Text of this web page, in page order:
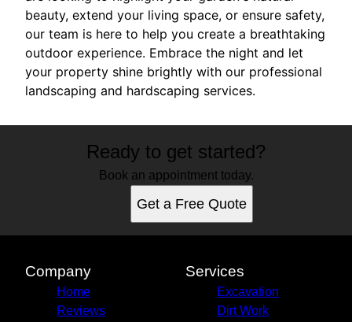
beauty, extend your living space, or ensure safety,
our team is here to help you create a breathtaking
outdoor experience. Embrace the night and let
your property shine brightly with our professional
landscaping and hardscaping services.
Ready to get started?
Book an appointment today.
Get a Free Quote
Company
Home
Reviews
Services
Excavation
Dirt Work